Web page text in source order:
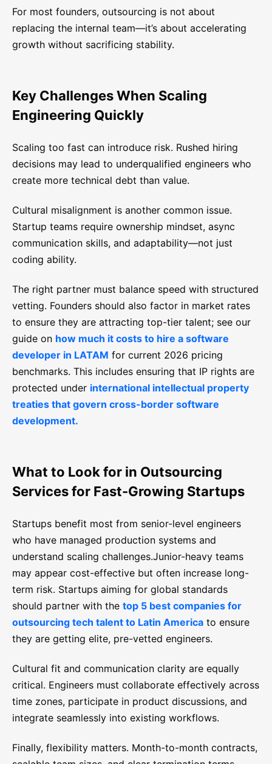
For most founders, outsourcing is not about
replacing the internal team—it’s about accelerating
growth without sacrificing stability.
Key Challenges When Scaling
Engineering Quickly
Scaling too fast can introduce risk. Rushed hiring
decisions may lead to underqualified engineers who
create more technical debt than value.
Cultural misalignment is another common issue.
Startup teams require ownership mindset, async
communication skills, and adaptability—not just
coding ability.
The right partner must balance speed with structured
vetting. Founders should also factor in market rates
to ensure they are attracting top-tier talent; see our
guide on how much it costs to hire a software
developer in LATAM for current 2026 pricing
benchmarks. This includes ensuring that IP rights are
protected under international intellectual property
treaties that govern cross-border software
development.
What to Look for in Outsourcing
Services for Fast-Growing Startups
Startups benefit most from senior-level engineers
who have managed production systems and
understand scaling challenges.Junior-heavy teams
may appear cost-effective but often increase long-
term risk. Startups aiming for global standards
should partner with the top 5 best companies for
outsourcing tech talent to Latin America to ensure
they are getting elite, pre-vetted engineers.
Cultural fit and communication clarity are equally
critical. Engineers must collaborate effectively across
time zones, participate in product discussions, and
integrate seamlessly into existing workflows.
Finally, flexibility matters. Month-to-month contracts,